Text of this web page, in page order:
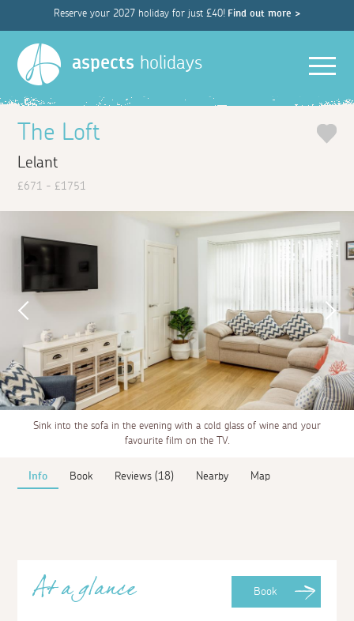
Reserve your 2027 holiday for just £40! Find out more >
aspects holidays
The Loft
Lelant
£671 - £1751
Sink into the sofa in the evening with a cold glass of wine and your
favourite film on the TV.
Info Book Reviews (18) Nearby Map
Book
At a glance